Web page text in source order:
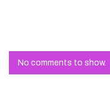
No comments to show.